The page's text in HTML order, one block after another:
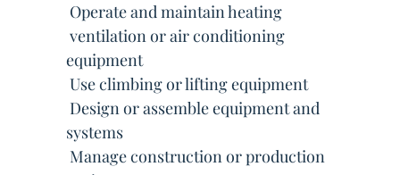
 Operate and maintain heating
 ventilation or air conditioning
equipment
 Use climbing or lifting equipment
 Design or assemble equipment and
systems
 Manage construction or production